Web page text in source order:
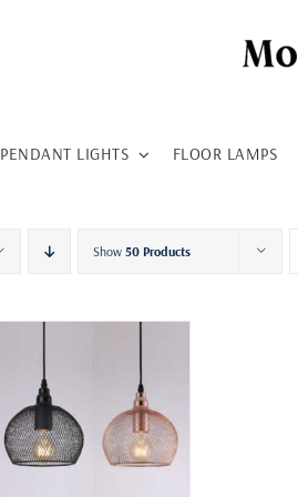
PENDANT LIGHTS FLOOR LAMPS
Show 50 Products